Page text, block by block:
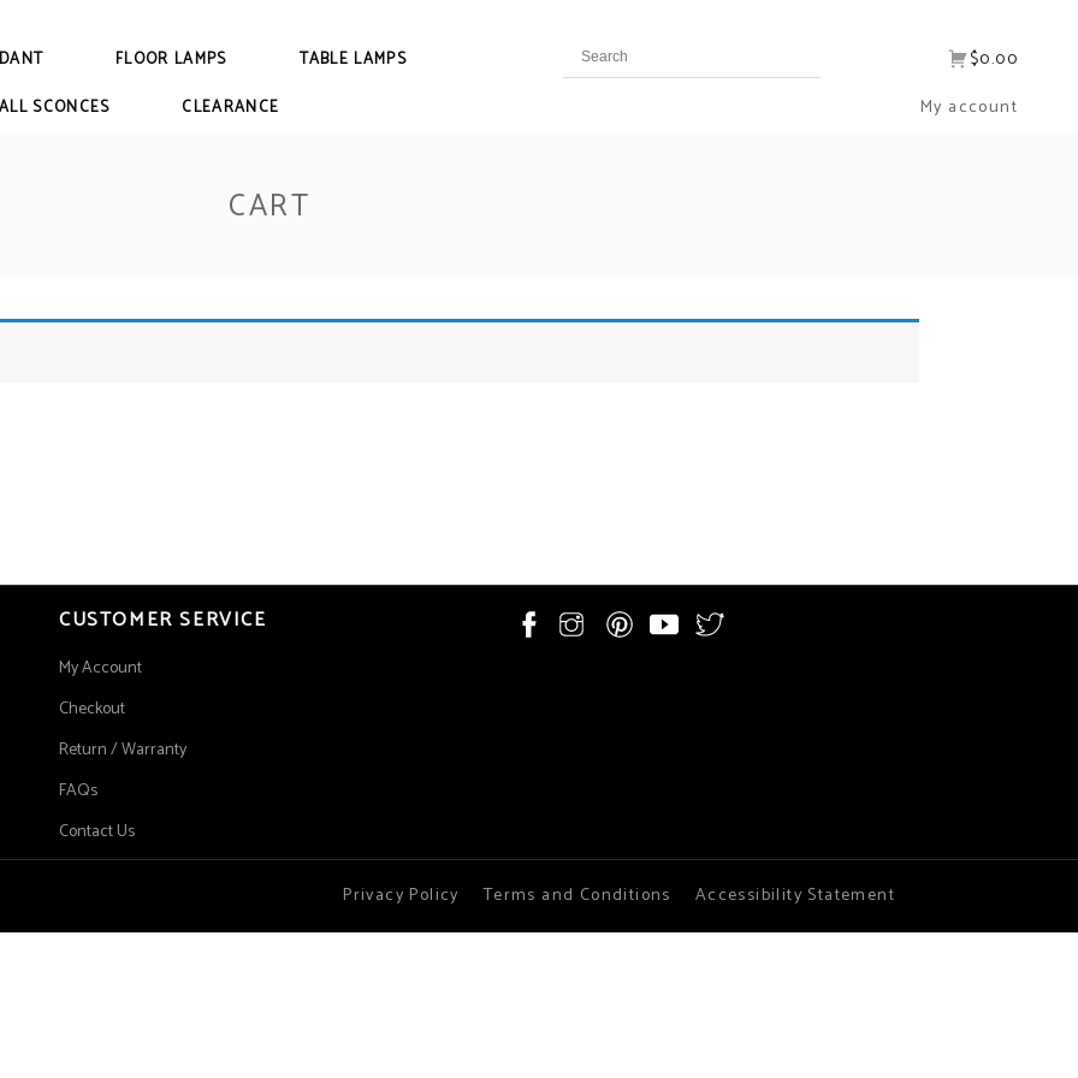
FLOOR LAMPS
TABLE LAMPS
SCONCES
CLEARANCE
$0.00
My account
CART
CUSTOMER SERVICE
My Account
Checkout
Return / Warranty
FAQs
Contact Us
Privacy Policy Terms and Conditions Accessibility Statement